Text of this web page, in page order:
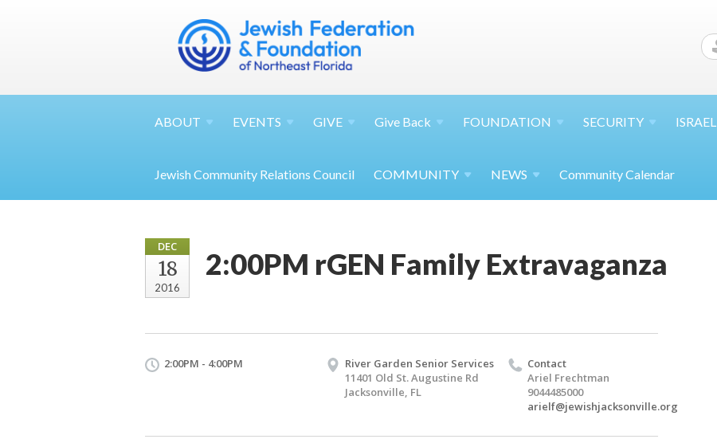
ABOUT EVENTS GIVE Give Back FOUNDATION SECURITY ISRAEL
Jewish Community Relations Council COMMUNITY NEWS Community Calendar
DEC
18
2016
2:00PM rGEN Family Extravaganza
2:00PM - 4:00PM
River Garden Senior Services
11401 Old St. Augustine Rd
Jacksonville, FL
Contact
Ariel Frechtman
9044485000
arielf@jewishjacksonville.org